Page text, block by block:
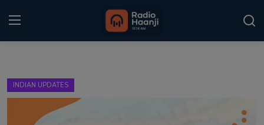
Home
INDIAN UPDATES